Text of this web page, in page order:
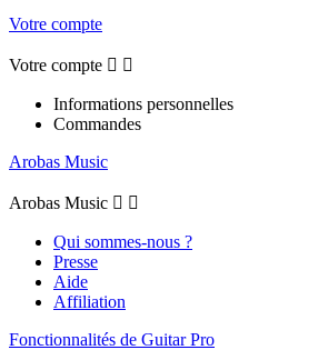
Votre compte
Votre compte  
Informations personnelles
Commandes
Arobas Music
Arobas Music  
Qui sommes-nous ?
Presse
Aide
Affiliation
Fonctionnalités de Guitar Pro